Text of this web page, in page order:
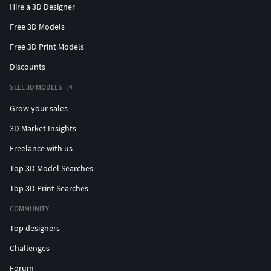
Hire a 3D Designer
Free 3D Models
Free 3D Print Models
Discounts
SELL 3D MODELS
Grow your sales
3D Market Insights
Freelance with us
Top 3D Model Searches
Top 3D Print Searches
COMMUNITY
Top designers
Challenges
Forum